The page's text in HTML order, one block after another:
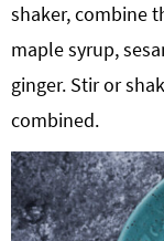
shaker, combine
maple syrup,
ginger. Stir or
combined.